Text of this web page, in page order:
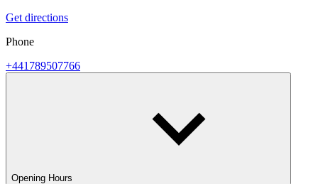
Get directions
Phone
+441789507766
Opening Hours